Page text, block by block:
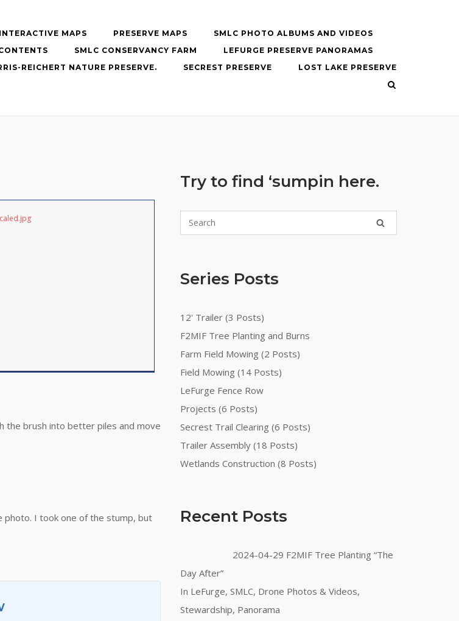
INTERACTIVE MAPS PRESERVE MAPS
SMLC PHOTO ALBUMS AND VIDEOS
SMLC CONSERVANCY FARM
LEFURGE PRESERVE PANORAMAS
REICHERT NATURE PRESERVE.
SECREST PRESERVE LOST LAKE PRESERVE
the brush into better piles and move
photo. I took one of the stump, but
Try to find ‘sumpin here.
Series Posts
12' Trailer (3 Posts)
F2MIF Tree Planting and Burns
Farm Field Mowing (2 Posts)
Field Mowing (14 Posts)
LeFurge Fence Row
Projects (6 Posts)
Secrest Trail Clearing (6 Posts)
Trailer Assembly (18 Posts)
Wetlands Construction (8 Posts)
Recent Posts
2024-04-29 F2MIF Tree Planting “The
Day After”
In LeFurge, SMLC, Drone Photos & Videos,
Stewardship, Panorama